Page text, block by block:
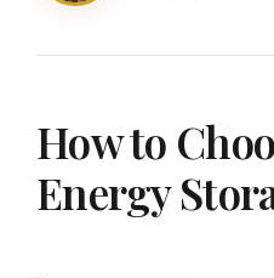
PJ-24 Series · 24V
3.2V 105Ah Cell
3.2V 20Ah Cell
How to
Energy